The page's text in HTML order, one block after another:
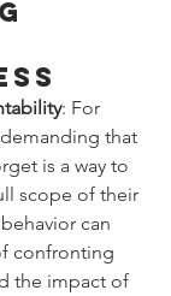
: For
that
is a way to
scope of their
can
confronting
the impact of